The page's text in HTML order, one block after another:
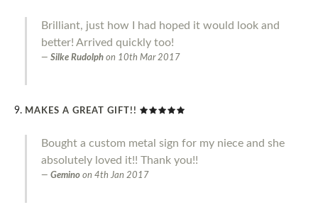
Brilliant, just how I had hoped it would look and
better! Arrived quickly too!
Silke Rudolph on 10th Mar 2017
MAKES A GREAT GIFT!!
Bought a custom metal sign for my niece and she
absolutely loved it!! Thank you!!
Gemino on 4th Jan 2017